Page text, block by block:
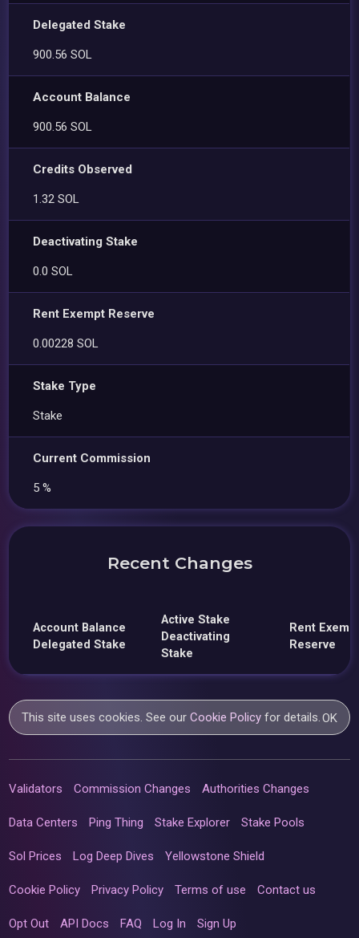
Delegated Stake
900.56 SOL
Account Balance
900.56 SOL
Credits Observed
1.32 SOL
Deactivating Stake
0.0 SOL
Rent Exempt Reserve
0.00228 SOL
Stake Type
Stake
Current Commission
5 %
Recent Changes
Account Balance
Delegated Stake
Active Stake
Deactivating
Stake
Rent
Reserve
This site uses cookies. See ourCookie Policy for details.OK
Validators Commission Changes Authorities Changes
Data Centers Ping Thing Stake Explorer Stake Pools
Sol Prices Log Deep Dives Yellowstone Shield
Cookie Policy Privacy Policy Terms of use Contact us
Opt Out API Docs FAQ Log In Sign Up